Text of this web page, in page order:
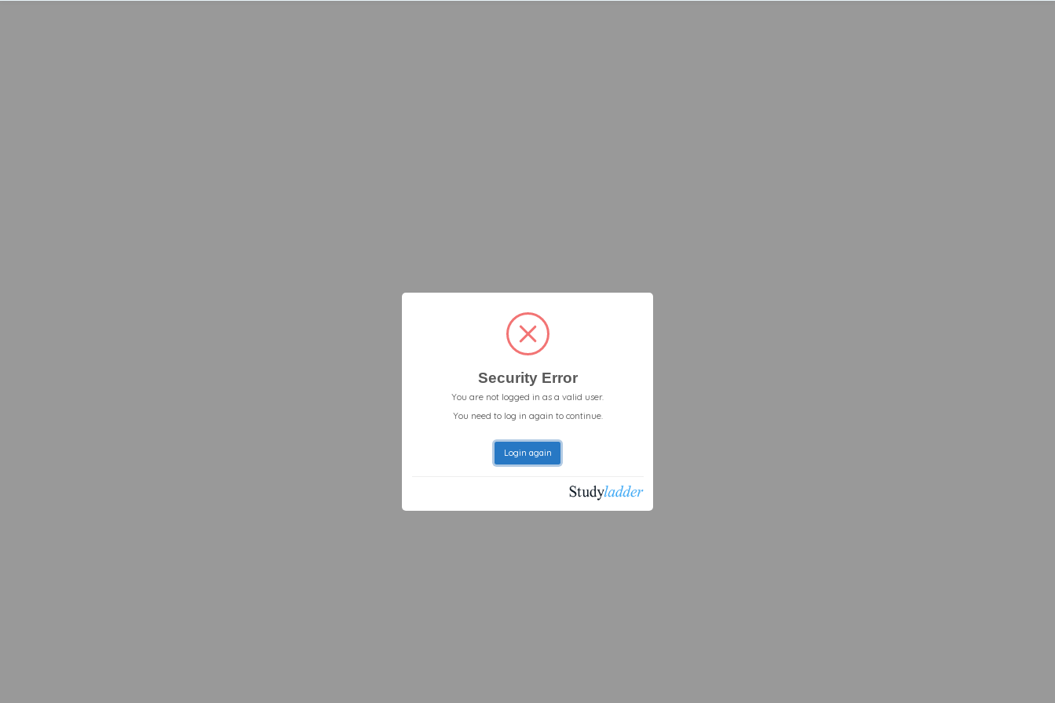
Security Error
You are not logged in as a valid user.
You need to log in again to continue.
Login again